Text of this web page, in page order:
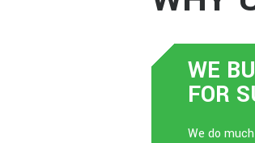
WE
FOR
We do